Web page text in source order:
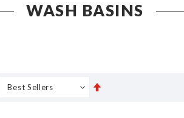
WASH BASINS